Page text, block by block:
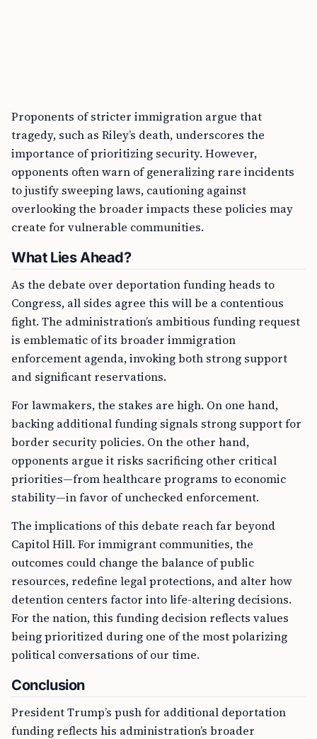
Proponents of stricter immigration argue that
tragedy, such as Riley’s death, underscores the
importance of prioritizing security. However,
opponents often warn of generalizing rare incidents
to justify sweeping laws, cautioning against
overlooking the broader impacts these policies may
create for vulnerable communities.
What Lies Ahead?
As the debate over deportation funding heads to
Congress, all sides agree this will be a contentious
fight. The administration’s ambitious funding request
is emblematic of its broader immigration
enforcement agenda, invoking both strong support
and significant reservations.
For lawmakers, the stakes are high. On one hand,
backing additional funding signals strong support for
border security policies. On the other hand,
opponents argue it risks sacrificing other critical
priorities—from healthcare programs to economic
stability—in favor of unchecked enforcement.
The implications of this debate reach far beyond
Capitol Hill. For immigrant communities, the
outcomes could change the balance of public
resources, redefine legal protections, and alter how
detention centers factor into life-altering decisions.
For the nation, this funding decision reflects values
being prioritized during one of the most polarizing
political conversations of our time.
Conclusion
President Trump’s push for additional deportation
funding reflects his administration’s broader